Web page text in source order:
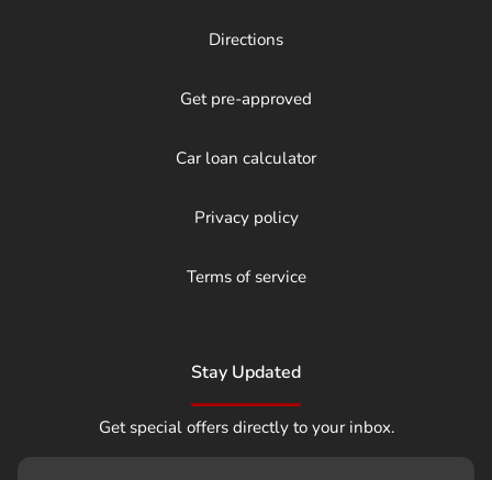
Directions
Get pre-approved
Car loan calculator
Privacy policy
Terms of service
Stay Updated
Get special offers directly to your inbox.